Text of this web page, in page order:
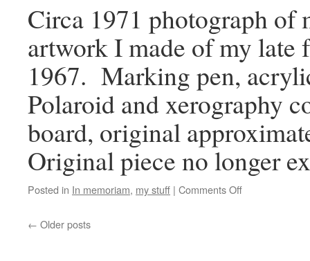
Circa 1971 photograph of
artwork I made of my late
1967. Marking pen,
Polaroid and xerography
board, original
Original piece no longer
Posted in In memoriam, my stuff | Comments Off
← Older posts